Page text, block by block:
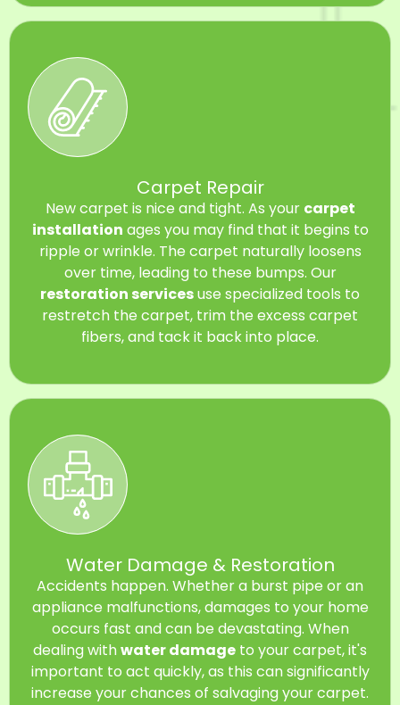
Carpet Repair
New carpet is nice and tight. As your carpet
installation ages you may find that it begins to
ripple or wrinkle. The carpet naturally loosens
over time, leading to these bumps. Our
restoration servicesuse specialized tools to
restretch the carpet, trim the excess carpet
fibers, and tack it back into place.
Water Damage & Restoration
Accidents happen. Whether a burst pipe or an
appliance malfunctions, damages to your home
occurs fast and can be devastating. When
dealing withwater damage to your carpet, it's
important to act quickly, as this can significantly
increase your chances of salvaging your carpet.